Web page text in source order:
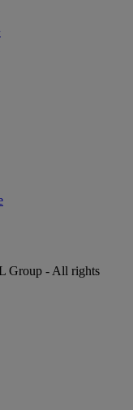
Group - All rights